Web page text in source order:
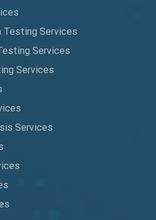
Testing Services
Services
Services
Services